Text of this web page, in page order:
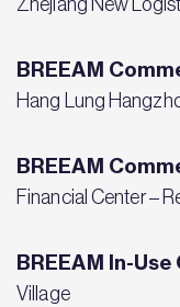
Zhejiang New
BREEAM
Hang Lung
BREEAM
Financial Center –
BREEAM In-
Village